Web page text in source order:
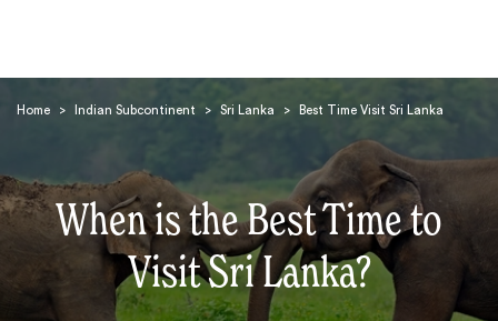
Home > Indian Subcontinent > Sri Lanka > Best Time Visit Sri Lanka
When is the Best Time to
Visit Sri Lanka?
Search